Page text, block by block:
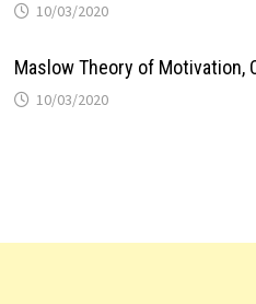
10/03/2020
Maslow Theory of Motivation,
10/03/2020